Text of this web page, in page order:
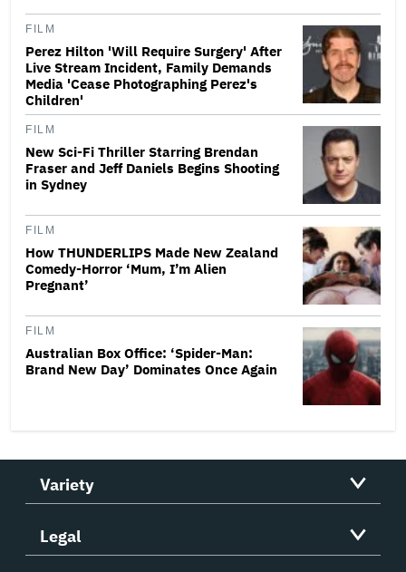
FILM
Perez Hilton 'Will Require Surgery' After
Live Stream Incident, Family Demands
Media 'Cease Photographing Perez's
Children'
FILM
New Sci-Fi Thriller Starring Brendan
Fraser and Jeff Daniels Begins Shooting
in Sydney
FILM
How THUNDERLIPS Made New Zealand
Comedy-Horror ‘Mum, I’m Alien
Pregnant’
FILM
Australian Box Office: ‘Spider-Man:
Brand New Day’ Dominates Once Again
Variety
Legal